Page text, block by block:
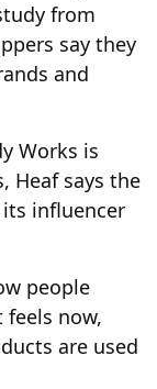
from
say they
and
Works is
Heaf says the
influencer
people
feels now,
are used